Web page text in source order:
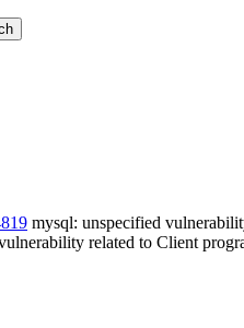
mysql: unspecified
related to Client